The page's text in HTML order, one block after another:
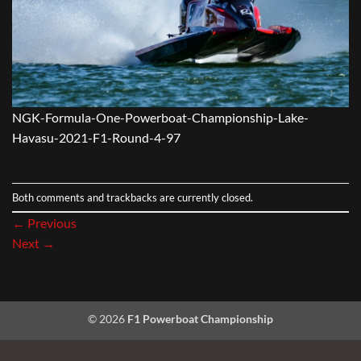
NGK-Formula-One-Powerboat-Championship-Lake-
Havasu-2021-F1-Round-4-97
Both comments and trackbacks are currently closed.
← Previous
Next →
© 2026 F1 Powerboat Championship